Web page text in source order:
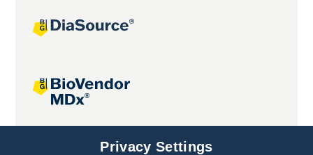
Joint projectsPrivacy Settings